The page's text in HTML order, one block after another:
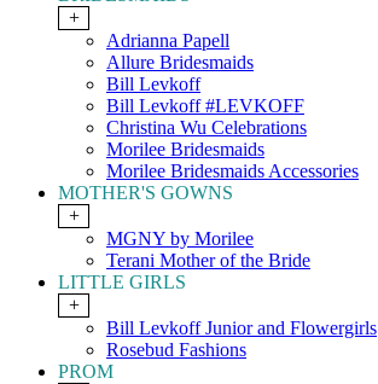
+
Adrianna Papell
Allure Bridesmaids
Bill Levkoff
Bill Levkoff #LEVKOFF
Christina Wu Celebrations
Morilee Bridesmaids
Morilee Bridesmaids Accessories
MOTHER'S GOWNS
+
MGNY by Morilee
Terani Mother of the Bride
LITTLE GIRLS
+
Bill Levkoff Junior and Flowergirls
Rosebud Fashions
PROM